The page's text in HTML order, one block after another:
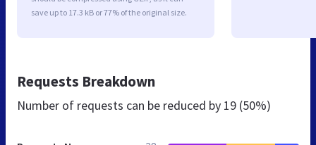
save up to 17.3 kB or 77% of the original size.
Requests Breakdown
Number of requests can be reduced by 19 (50%)